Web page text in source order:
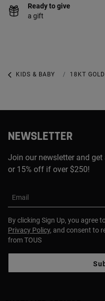
Ready to give
a gift
KIDS & BABY KIDS &
18KT
NEWSLETTER
Join our newsletter and
or 15% off if over $250!
Email
By clicking Sign Up, you agree
Privacy Policy, and consent to
from TOUS